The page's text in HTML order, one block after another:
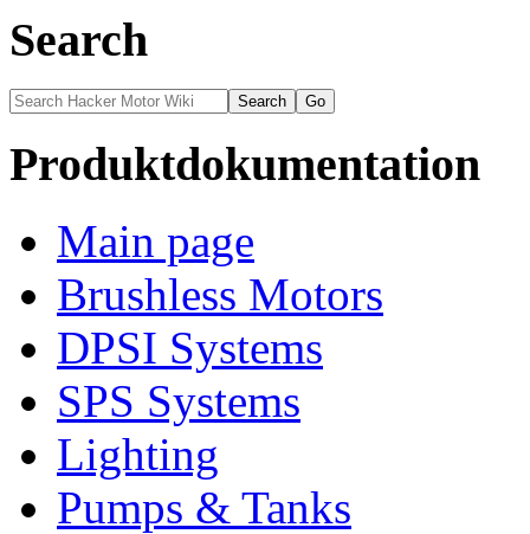
Search
Produktdokumentation
Main page
Brushless Motors
DPSI Systems
SPS Systems
Lighting
Pumps & Tanks